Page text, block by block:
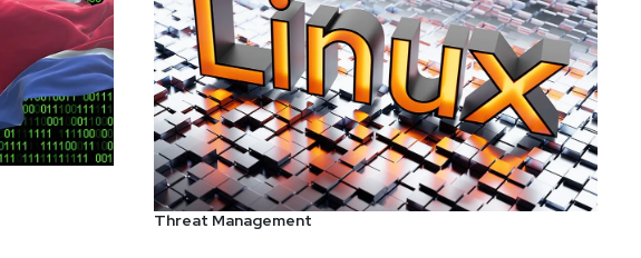
Threat Management